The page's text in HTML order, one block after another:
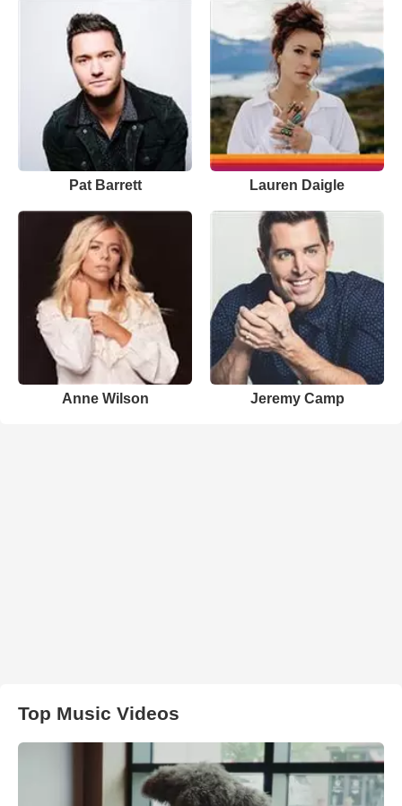
Pat Barrett Lauren Daigle
Anne Wilson Jeremy Camp
Top Music Videos